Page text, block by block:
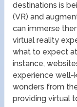
destinations is
(VR) and
can immerse
virtual reality
what to expect
instance,
experience well-
wonders from
providing virtual